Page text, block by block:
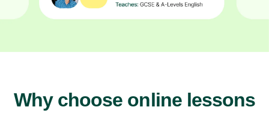
Why choose online lessons